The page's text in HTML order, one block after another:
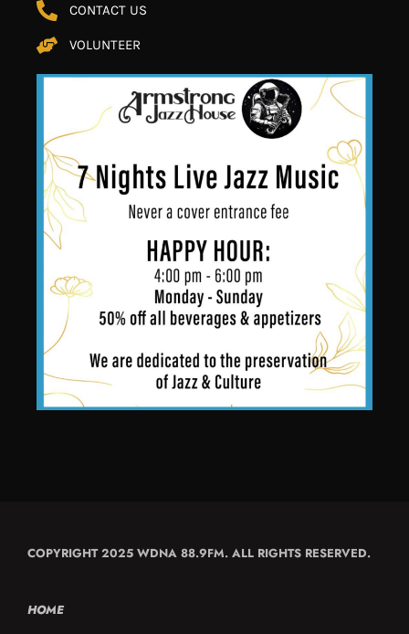
CONTACT US
VOLUNTEER
COPYRIGHT 2025 WDNA 88.9FM. ALL RIGHTS RESERVED.
HOME